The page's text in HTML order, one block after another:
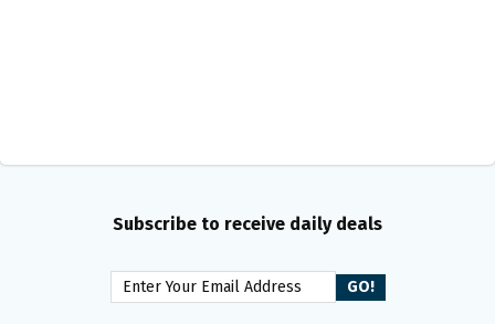
Subscribe to receive daily deals